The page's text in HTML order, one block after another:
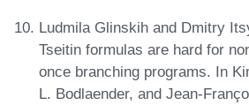
Ludmila Glinskih and Dmitry
Tseitin formulas are hard for
once branching programs. In
L. Bodlaender, and Jean-